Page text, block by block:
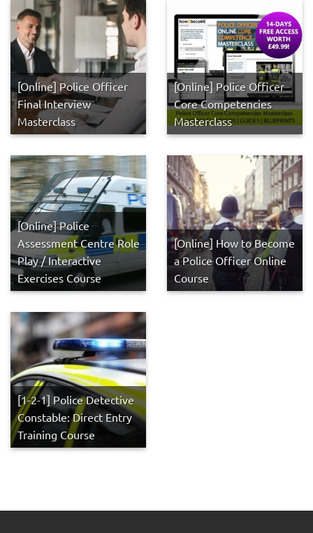
[Online] Police Officer
Final Interview
Masterclass
[Online] Police Officer
Core Competencies
Masterclass
[Online] Police
Assessment Centre Role
Play / Interactive
Exercises Course
[Online] How to Become
a Police Officer Online
Course
[1-2-1] Police Detective
Constable: Direct Entry
Training Course